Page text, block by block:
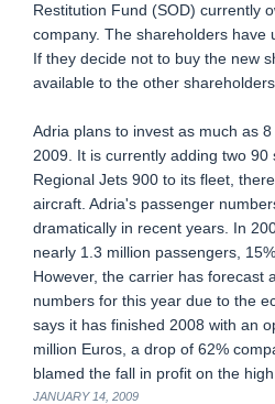
Restitution Fund (SOD) currently
company. The shareholders have
If they decide not to buy the new
available to the other shareholders.
Adria plans to invest as much as
2009. It is currently adding two
Regional Jets 900 to its fleet,
aircraft. Adria's passenger
dramatically in recent years. In
nearly 1.3 million passengers,
However, the carrier has forecast
numbers for this year due to the
says it has finished 2008 with an
million Euros, a drop of 62%
blamed the fall in profit on the
JANUARY 14, 2009